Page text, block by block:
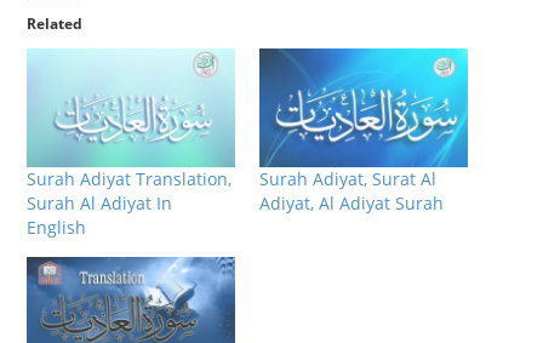
Related
Surah Adiyat Translation,
Surah Al Adiyat In
English
Surah Adiyat, Surat Al
Adiyat, Al Adiyat Surah